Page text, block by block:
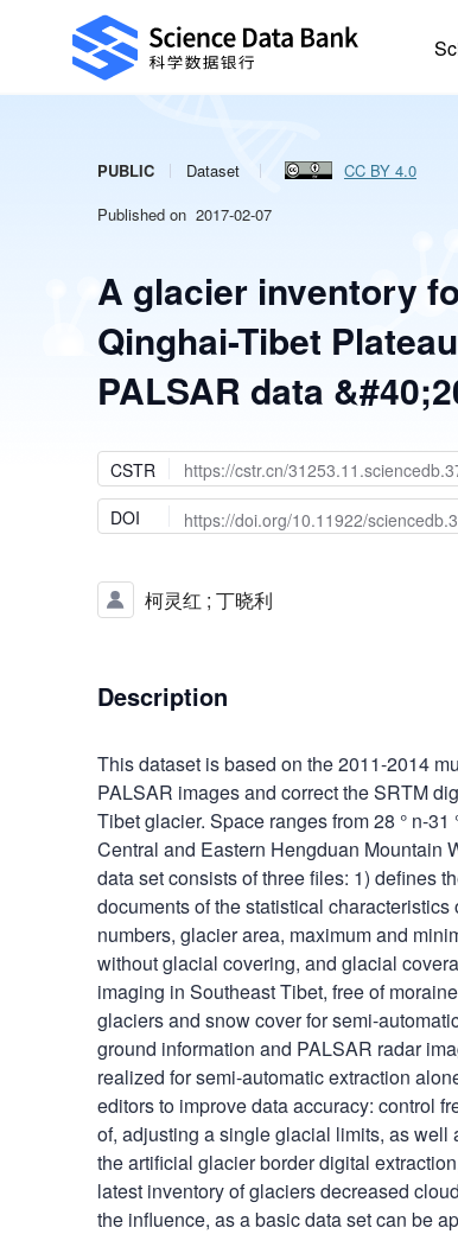
PUBLIC Dataset
CC BY 4.0
Published on 2017-02-07
A glacier inventory
Qinghai-Tibet
PALSAR data
CSTR
https://cstr.cn/
DOI
https://doi.org/10.11922/
柯灵红 ; 丁晓利
Description
This dataset is based on the 2011-2014
PALSAR images and correct the SRTM
Tibet glacier. Space ranges from 28 ° n-
Central and Eastern Hengduan Mountain
data set consists of three files: 1) defines
documents of the statistical
numbers, glacier area, maximum and
without glacial covering, and glacial
imaging in Southeast Tibet, free of
glaciers and snow cover for semi-
ground information and PALSAR radar
realized for semi-automatic extraction
editors to improve data accuracy: control
of, adjusting a single glacial limits, as
the artificial glacier border digital
latest inventory of glaciers decreased
the influence, as a basic data set can be